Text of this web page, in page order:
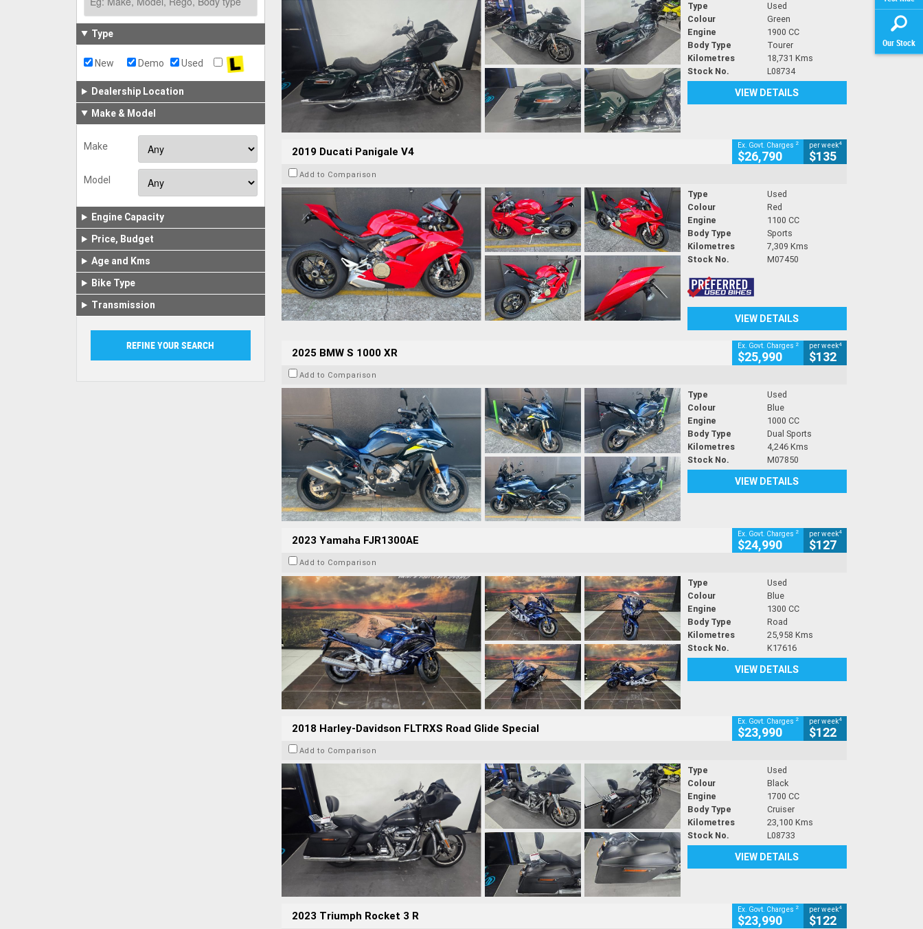
Our Stock
Type
New Demo Used
Dealership Location
Make & Model
Make
Model
Engine Capacity
Price, Budget
Age and Kms
Bike Type
Transmission
Type
Used
Colour
Green
Engine
1900 CC
Body Type
Tourer
Kilometres
18,731 Kms
Stock No.
L08734
VIEW DETAILS
2019 Ducati Panigale V4 Ex. Govt. Charges 2
$26,790
per week4
$135
Add to Comparison
Type
Used
Colour
Red
Engine
1100 CC
Body Type
Sports
Kilometres
7,309 Kms
Stock No.
M07450
VIEW DETAILS
2025 BMW S 1000 XR Ex. Govt. Charges 2
$25,990
per week4
$132
Add to Comparison
Type
Used
Colour
Blue
Engine
1000 CC
Body Type
Dual Sports
Kilometres
4,246 Kms
Stock No.
M07850
VIEW DETAILS
2023 Yamaha FJR1300AE Ex. Govt. Charges 2
$24,990
per week4
$127
Add to Comparison
Type
Used
Colour
Blue
Engine
1300 CC
Body Type
Road
Kilometres
25,958 Kms
Stock No.
K17616
VIEW DETAILS
2018 Harley-Davidson FLTRXS Road Glide Special Ex. Govt. Charges 2
$23,990
per week4
$122
Add to Comparison
Type
Used
Colour
Black
Engine
1700 CC
Body Type
Cruiser
Kilometres
23,100 Kms
Stock No.
L08733
VIEW DETAILS
2023 Triumph Rocket 3 R Ex. Govt. Charges 2
$23,990
per week4
$122